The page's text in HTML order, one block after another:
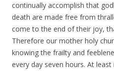
continually accomplish that
death are made free from
come to the end of their joy,
Therefore our mother holy
knowing the frailty and
every day seven hours. At